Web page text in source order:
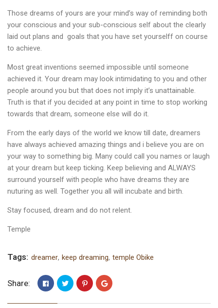
Those dreams of yours are your mind’s way of reminding both
your conscious and your sub-conscious self about the clearly
laid out plans and goals that you have set yourselff on course
to achieve.
Most great inventions seemed impossible until someone
achieved it. Your dream may look intimidating to you and other
people around you but that does not imply it’s unattainable.
Truth is that if you decided at any point in time to stop working
towards that dream, someone else will do it.
From the early days of the world we know till date, dreamers
have always achieved amazing things and i believe you are on
your way to something big. Many could call you names or laugh
at your dream but keep ticking. Keep believing and ALWAYS
surround yourself with people who have dreams they are
nuturing as well. Together you all will incubate and birth.
Stay focused, dream and do not relent.
Temple
Tags: dreamer, keep dreaming, temple Obike
Share: